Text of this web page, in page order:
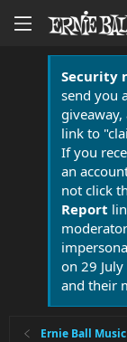
Security
send you
link to
If you
an
not click
Report
on 29
and their
Ernie Ball